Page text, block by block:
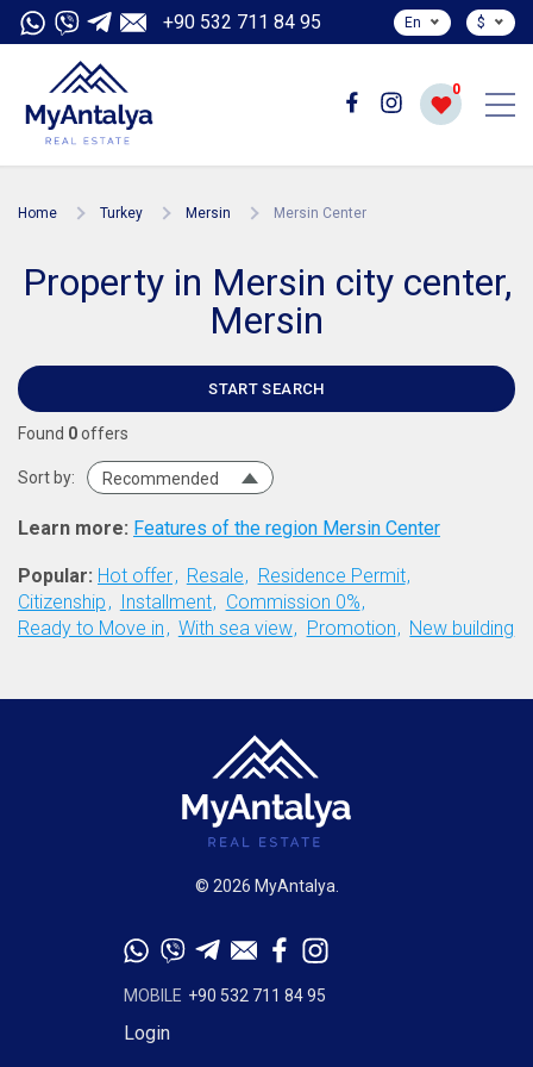
+90 532 711 84 95 En $
0
Home Turkey Mersin Mersin Center
Property in Mersin city center,
Mersin
START SEARCH
Found 0offers
Sort by: Recommended
Learn more: Features of the region Mersin Center
Popular: Hot offer Resale
Residence Permit
Citizenship
Installment
Commission 0%
Ready to Move in
With sea view Promotion New building
© 2026 MyAntalya.
MOBILE +90 532 711 84 95
Login